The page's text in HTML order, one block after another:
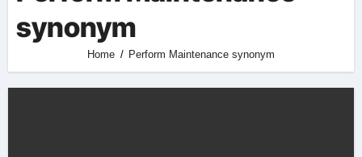
synonym
Home Perform Maintenance synonym